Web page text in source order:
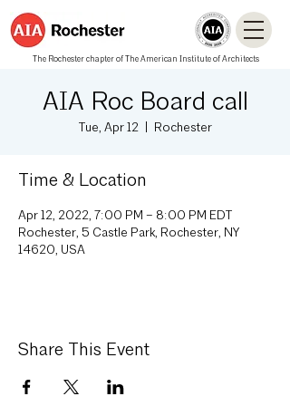
The Rochester chapter of The American Institute of Architects
AIA Roc Board call
Tue, Apr 12
  |
Rochester
Time & Location
Apr 12, 2022, 7:00 PM – 8:00 PM EDT
Rochester, 5 Castle Park, Rochester, NY
14620, USA
Share This Event